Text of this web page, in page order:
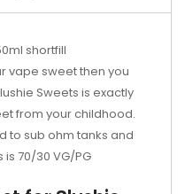
shortfill
vape sweet then you
Sweets is exactly
from your childhood.
to sub ohm tanks and
70/30 VG/PG